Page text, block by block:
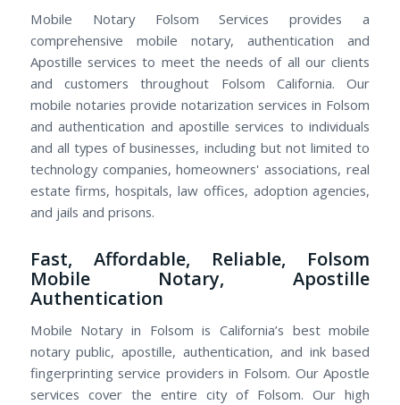
Mobile Notary Folsom Services provides a
comprehensive mobile notary, authentication and
Apostille services to meet the needs of all our clients
and customers throughout Folsom California. Our
mobile notaries provide notarization services in Folsom
and authentication and apostille services to individuals
and all types of businesses, including but not limited to
technology companies, homeowners' associations, real
estate firms, hospitals, law offices, adoption agencies,
and jails and prisons.
Fast, Affordable, Reliable, Folsom
Mobile Notary, Apostille
Authentication
Mobile Notary in Folsom is California’s best mobile
notary public, apostille, authentication, and ink based
fingerprinting service providers in Folsom. Our Apostle
services cover the entire city of Folsom. Our high